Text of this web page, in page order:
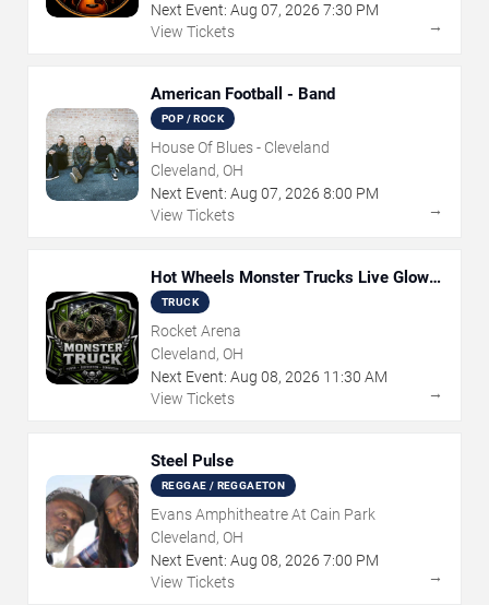
Next Event: Aug 07, 2026 7:30 PM
View Tickets
→
American Football - Band
POP / ROCK
House Of Blues - Cleveland
Cleveland, OH
Next Event: Aug 07, 2026 8:00 PM
View Tickets
→
Hot Wheels Monster Trucks Live Glow-
N-Fire
TRUCK
Rocket Arena
Cleveland, OH
Next Event: Aug 08, 2026 11:30 AM
View Tickets
→
Steel Pulse
REGGAE / REGGAETON
Evans Amphitheatre At Cain Park
Cleveland, OH
Next Event: Aug 08, 2026 7:00 PM
View Tickets
→